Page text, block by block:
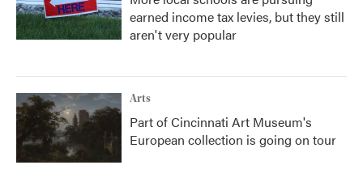
earned income tax levies, but they still
aren't very popular
Arts
Part of Cincinnati Art Museum's
European collection is going on tour